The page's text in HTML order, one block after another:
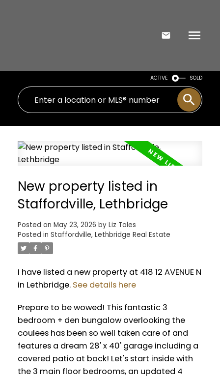
ACTIVE SOLD
New property listed in
Staffordville, Lethbridge
Posted on May 23, 2026 by Liz Toles
Posted in Staffordville, Lethbridge Real Estate
I have listed a new property at 418 12 AVENUE N
in Lethbridge. See details here
Prepare to be wowed! This fantastic 3
bedroom + den bungalow overlooking the
coulees has been so well taken care of and
features a dream 28' x 40' garage including a
covered patio at back! Let's start inside with
the 3 main floor bedrooms, an updated 4